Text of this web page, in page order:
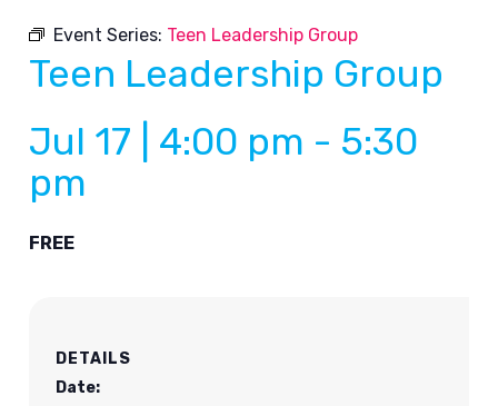
Event Series: Teen Leadership Group
Teen Leadership Group
Jul 17 | 4:00 pm - 5:30
pm
FREE
DETAILS
Date: